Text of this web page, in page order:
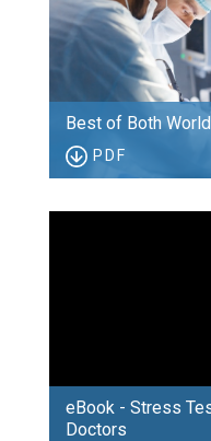
Best of Both
PDF
eBook - Stress
Doctors